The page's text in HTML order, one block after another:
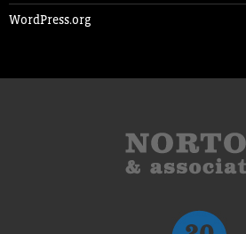
WordPress.org